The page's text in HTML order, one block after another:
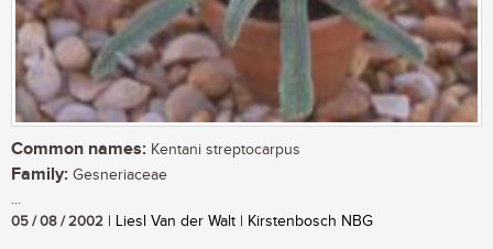
Common names: Kentani streptocarpus
Family: Gesneriaceae
...
05 / 08 / 2002 | Liesl Van der Walt | Kirstenbosch NBG